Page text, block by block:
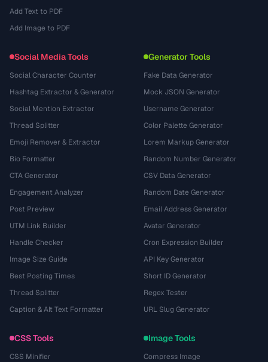
Add Text to PDF
Add Image to PDF
Social Media Tools
Social Character Counter
Hashtag Extractor & Generator
Social Mention Extractor
Thread Splitter
Emoji Remover & Extractor
Bio Formatter
CTA Generator
Engagement Analyzer
Post Preview
UTM Link Builder
Handle Checker
Image Size Guide
Best Posting Times
Thread Splitter
Caption & Alt Text Formatter
Generator Tools
Fake Data Generator
Mock JSON Generator
Username Generator
Color Palette Generator
Lorem Markup Generator
Random Number Generator
CSV Data Generator
Random Date Generator
Email Address Generator
Avatar Generator
Cron Expression Builder
API Key Generator
Short ID Generator
Regex Tester
URL Slug Generator
CSS Tools
CSS Minifier
Image Tools
Compress Image